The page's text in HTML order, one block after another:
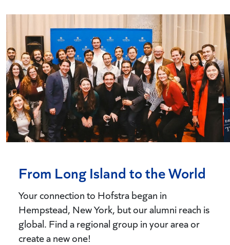
From Long Island to the World
Your connection to Hofstra began in
Hempstead, New York, but our alumni reach is
global. Find a regional group in your area or
create a new one!